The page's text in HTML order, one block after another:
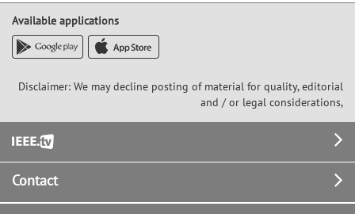
Available applications
Disclaimer: We may decline posting of material for quality, editorial
and / or legal considerations,
Footer
Contact